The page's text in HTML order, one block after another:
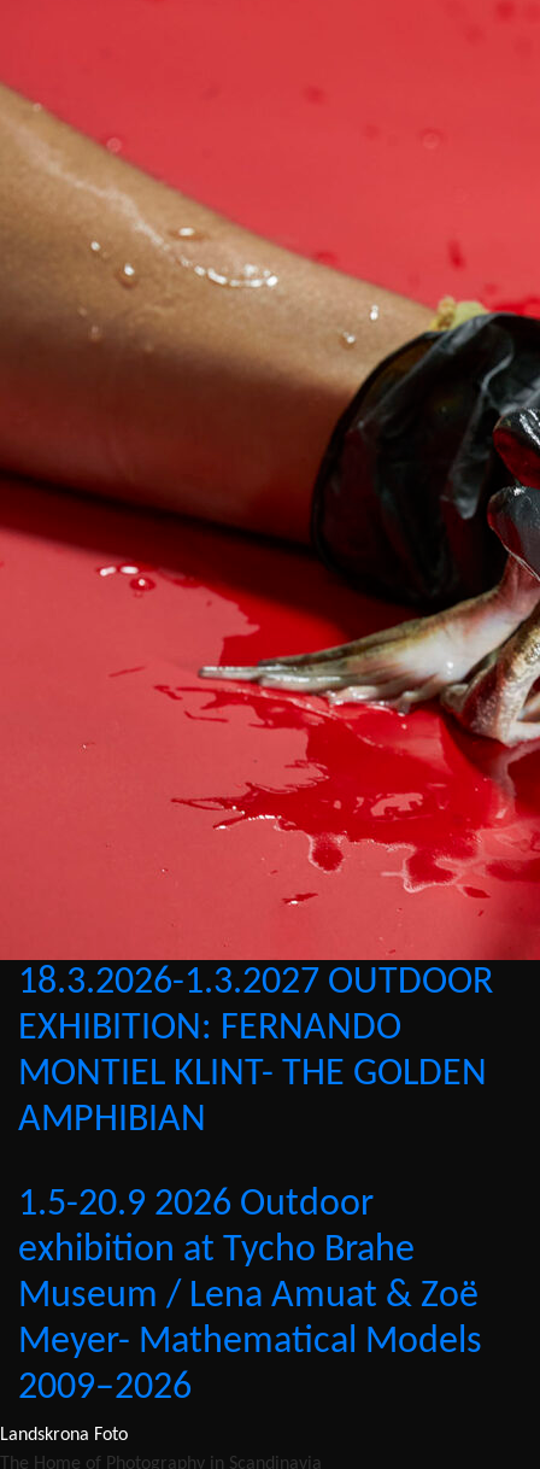
18.3.2026-1.3.2027 OUTDOOR
EXHIBITION: FERNANDO
MONTIEL KLINT- THE GOLDEN
AMPHIBIAN
1.5-20.9 2026 Outdoor
exhibition at Tycho Brahe
Museum / Lena Amuat & Zoë
Meyer- Mathematical Models
2009–2026
Landskrona Foto
The Home of Photography in Scandinavia